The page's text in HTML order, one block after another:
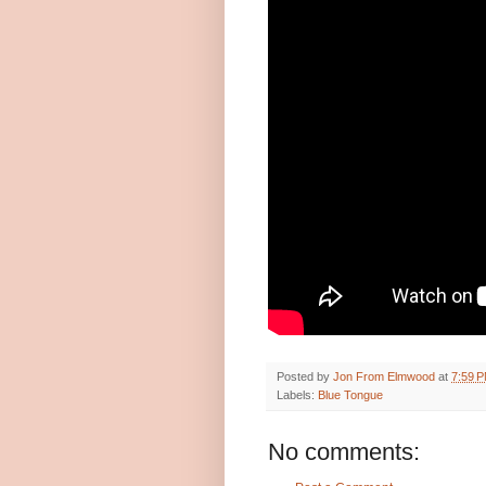
Posted by Jon From Elmwood at 7:59
Labels: Blue Tongue
No comments: